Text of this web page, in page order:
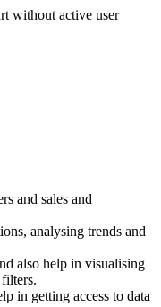
without active user
and sales and
analysing trends and
also help in visualising
in getting access to data